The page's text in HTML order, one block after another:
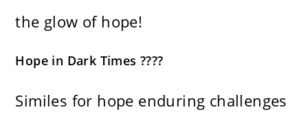
the glow of hope!
Hope in Dark Times ????
Similes for hope enduring challenges